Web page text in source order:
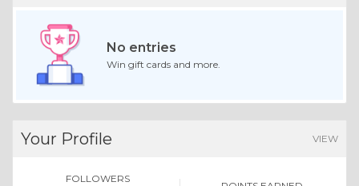
No entries
Win gift cards and more.
Your Profile VIEW
FOLLOWERS